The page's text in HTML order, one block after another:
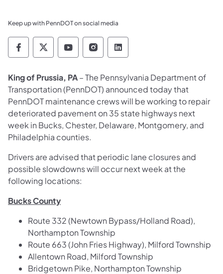
Keep up with PennDOT on social media
Pennsylvania Department of Transportation
Pennsylvania Department of
Pennsylvania Department of
Pennsylvania Department
Pennsylvania
King of Prussia, PA– The Pennsylvania Department of
Transportation (PennDOT) announced today that
PennDOT maintenance crews will be working to repair
deteriorated pavement on 35 state highways next
week in Bucks, Chester, Delaware, Montgomery, and
Philadelphia counties.
Drivers are advised that periodic lane closures and
possible slowdowns will occur next week at the
following locations:
Bucks County
Route 332 (Newtown Bypass/Holland Road),
Northampton Township
Route 663 (John Fries Highway), Milford Township
Allentown Road, Milford Township
Bridgetown Pike, Northampton Township